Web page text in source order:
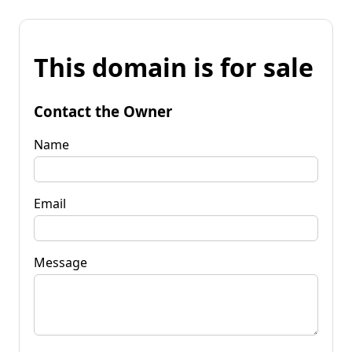
This domain is for sale
Contact the Owner
Name
Email
Message